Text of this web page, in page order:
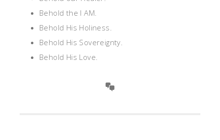
Behold the I AM.
Behold His Holiness.
Behold His Sovereignty.
Behold His Love.